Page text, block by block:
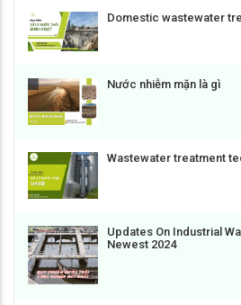
Domestic wastewater
Nước nhiễm mặn là gì
Wastewater treatment
Updates On Industrial
Newest 2024